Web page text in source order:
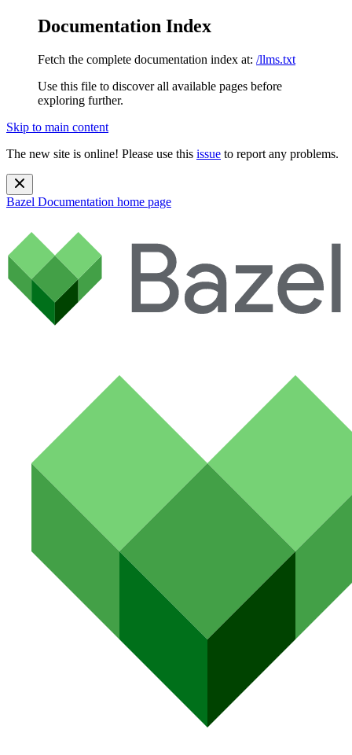
Documentation Index
Fetch the complete documentation index at: /llms.txt
Use this file to discover all available pages before
exploring further.
Skip to main content
The new site is online! Please use this issue to report any problems.
Bazel Documentation home page